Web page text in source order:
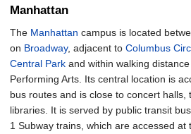
Manhattan
The Manhattan campus is located
on Broadway, adjacent to Columbus
Central Park and within walking
Performing Arts. Its central location is
bus routes and is close to concert halls,
libraries. It is served by public transit
1 Subway trains, which are accessed at